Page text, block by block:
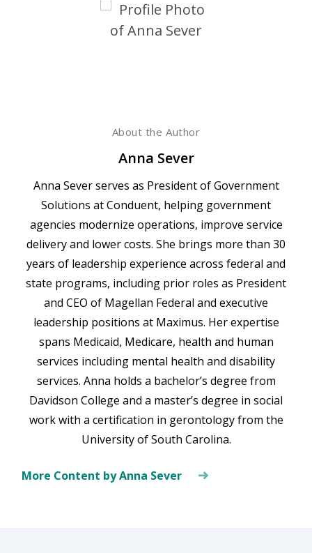
About the Author
Anna Sever
Anna Sever serves as President of Government
Solutions at Conduent, helping government
agencies modernize operations, improve service
delivery and lower costs. She brings more than 30
years of leadership experience across federal and
state programs, including prior roles as President
and CEO of Magellan Federal and executive
leadership positions at Maximus. Her expertise
spans Medicaid, Medicare, health and human
services including mental health and disability
services. Anna holds a bachelor’s degree from
Davidson College and a master’s degree in social
work with a certification in gerontology from the
University of South Carolina.
More Content by Anna Sever